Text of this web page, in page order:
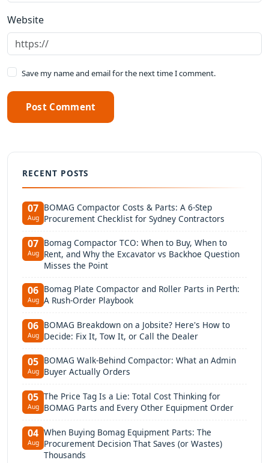
Website
Save my name and email for the next time I comment.
Post Comment
RECENT POSTS
07
Aug
BOMAG Compactor Costs & Parts: A 6-Step
Procurement Checklist for Sydney Contractors
07
Aug
Bomag Compactor TCO: When to Buy, When to
Rent, and Why the Excavator vs Backhoe Question
Misses the Point
06
Aug
Bomag Plate Compactor and Roller Parts in Perth:
A Rush-Order Playbook
06
Aug
BOMAG Breakdown on a Jobsite? Here's How to
Decide: Fix It, Tow It, or Call the Dealer
05
Aug
BOMAG Walk-Behind Compactor: What an Admin
Buyer Actually Orders
05
Aug
The Price Tag Is a Lie: Total Cost Thinking for
BOMAG Parts and Every Other Equipment Order
04
Aug
When Buying Bomag Equipment Parts: The
Procurement Decision That Saves (or Wastes)
Thousands